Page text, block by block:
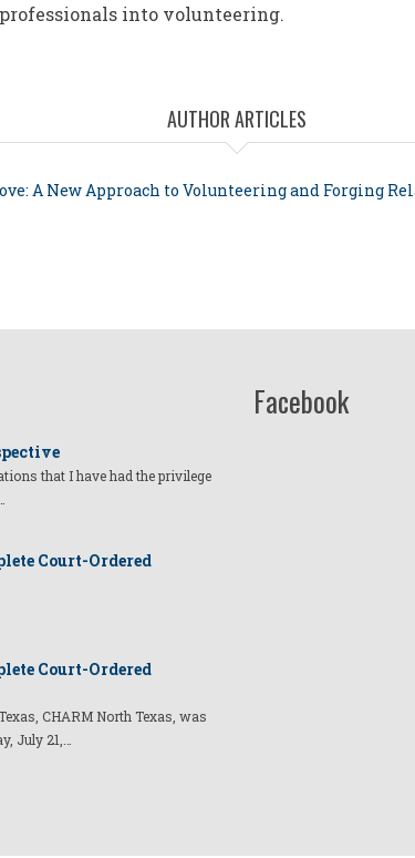
into volunteering.
AUTHOR ARTICLES
A New Approach to Volunteering and Forging
that I have had the privilege
Court-Ordered
Court-Ordered
CHARM North Texas, was
July 21,…
Facebook